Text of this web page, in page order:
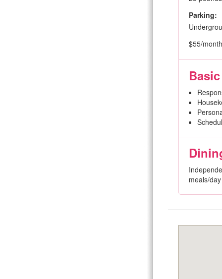
Parking:
$55/month
meals/